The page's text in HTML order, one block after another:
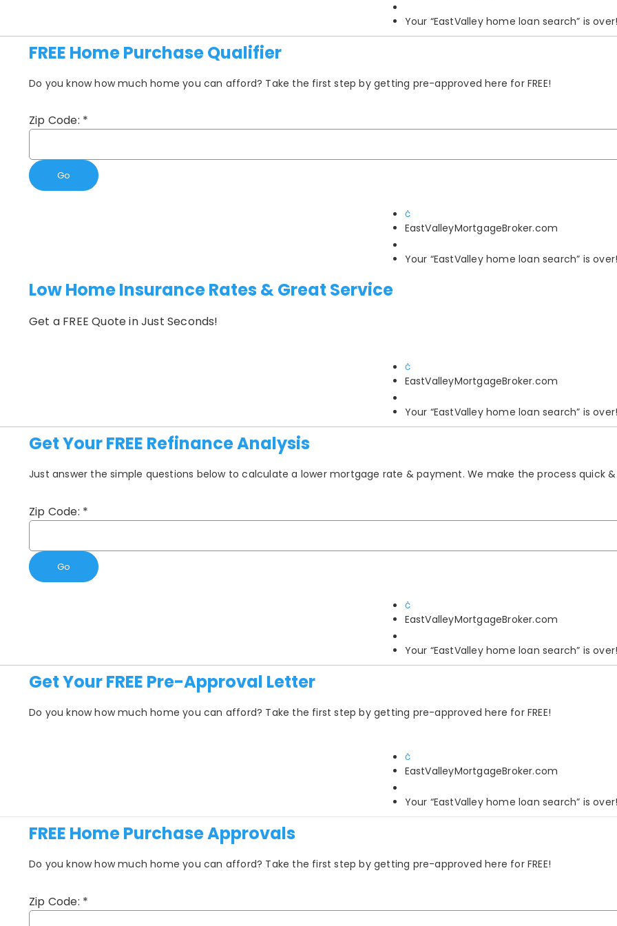
Your “EastValley home loan search” is
FREE Home Purchase Qualifier
Do you know how much home you can afford? Take the first step by getting pre-approved here for FREE!
Zip Code: *
Go
EastValleyMortgageBroker.com
Your “EastValley home loan search” is
Low Home Insurance Rates & Great Service
Get a FREE Quote in Just Seconds!
EastValleyMortgageBroker.com
Your “EastValley home loan search” is
Get Your FREE Refinance Analysis
Just answer the simple questions below to calculate a lower mortgage rate & payment. We make the process quick &
Zip Code: *
Go
EastValleyMortgageBroker.com
Your “EastValley home loan search” is
Get Your FREE Pre-Approval Letter
Do you know how much home you can afford? Take the first step by getting pre-approved here for FREE!
EastValleyMortgageBroker.com
Your “EastValley home loan search” is
FREE Home Purchase Approvals
Do you know how much home you can afford? Take the first step by getting pre-approved here for FREE!
Zip Code: *